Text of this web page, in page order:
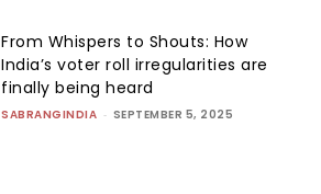
From Whispers to Shouts: How
India’s voter roll irregularities are
finally being heard
SABRANGINDIA - SEPTEMBER 5, 2025